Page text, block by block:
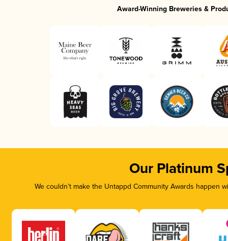
Award-Winning Breweries &
Our Platinum
We couldn’t make the Untappd Community Awards